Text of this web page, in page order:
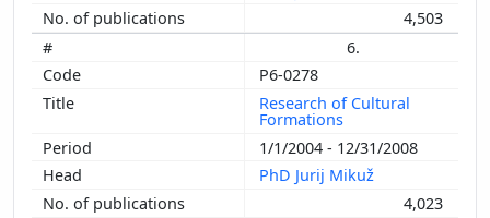
4,503
6.
P6-0278
Research of Cultural
Formations
1/1/2004 - 12/31/2008
PhD Jurij Mikuž
4,023